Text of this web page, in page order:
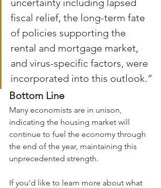
uncertainty including lapsed
fiscal relief, the long-term fate
of policies supporting the
rental and mortgage market,
and virus-specific factors, were
incorporated into this outlook.”
Bottom Line
Many economists are in unison,
indicating the housing market will
continue to fuel the economy through
the end of the year, maintaining this
unprecedented strength.
If you'd like to learn more about what